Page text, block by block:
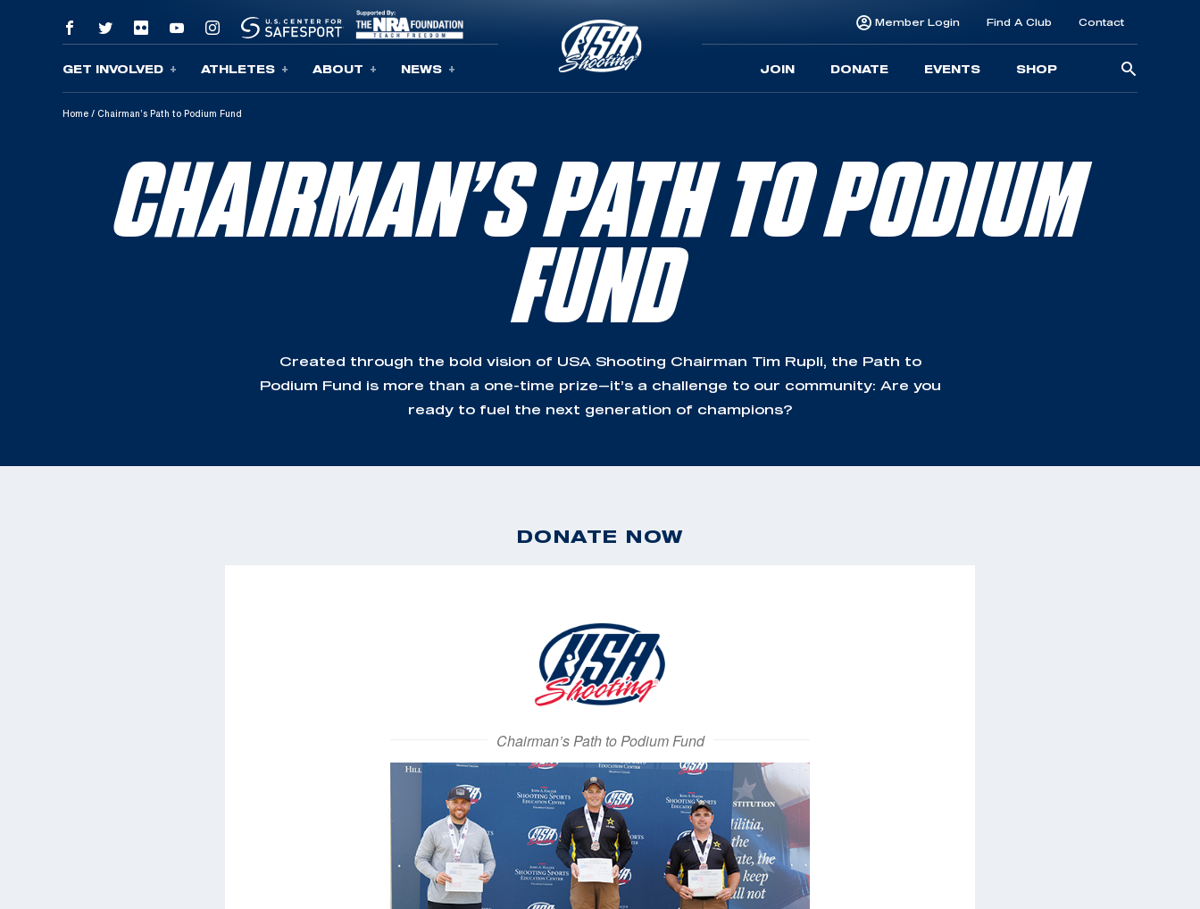
Skip To Content
GET INVOLVED ATHLETES ABOUT NEWS
Member Login Find A Club Contact
JOIN DONATE EVENTS SHOP
Home / Chairman’s Path to Podium Fund
CHAIRMAN’S PATH TO PODIUM
FUND
Created through the bold vision of USA Shooting Chairman Tim Rupli, the Path to
Podium Fund is more than a one-time prize—it’s a challenge to our community: Are you
ready to fuel the next generation of champions?
DONATE NOW